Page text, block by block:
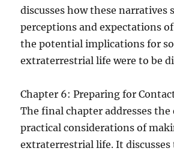
discusses how these narratives
perceptions and expectations
the potential implications for
extraterrestrial life were to be
Chapter 6: Preparing for
The final chapter addresses the
practical considerations of
extraterrestrial life. It discusses